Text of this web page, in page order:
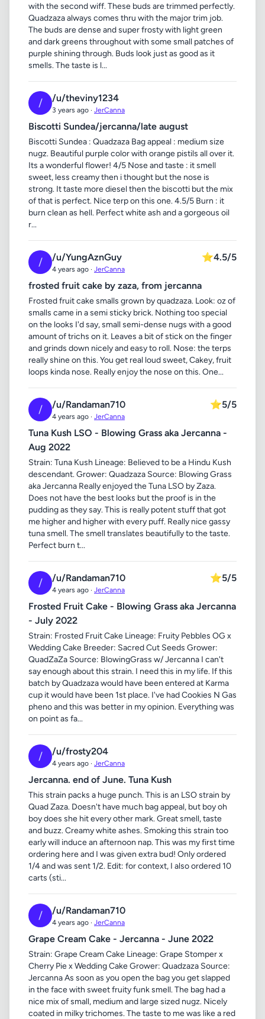
with the second wiff. These buds are trimmed perfectly.
Quadzaza always comes thru with the major trim job.
The buds are dense and super frosty with light green
and dark greens throughout with some small patches of
purple shining through. Buds look just as good as it
smells. The taste is l...
/ /u/theviny1234
3 years ago · JerCanna
Biscotti Sundea/jercanna/late august
Biscotti Sundea : Quadzaza Bag appeal : medium size
nugz. Beautiful purple color with orange pistils all over it.
Its a wonderful flower! 4/5 Nose and taste : it smell
sweet, less creamy then i thought but the nose is
strong. It taste more diesel then the biscotti but the mix
of that is perfect. Nice terp on this one. 4.5/5 Burn : it
burn clean as hell. Perfect white ash and a gorgeous oil
r...
/ /u/YungAznGuy
4 years ago · JerCanna
⭐4.5/5
frosted fruit cake by zaza, from jercanna
Frosted fruit cake smalls grown by quadzaza. Look: oz of
smalls came in a semi sticky brick. Nothing too special
on the looks I'd say, small semi-dense nugs with a good
amount of trichs on it. Leaves a bit of stick on the finger
and grinds down nicely and easy to roll. Nose: the terps
really shine on this. You get real loud sweet, Cakey, fruit
loops kinda nose. Really enjoy the nose on this. One...
/ /u/Randaman710
4 years ago · JerCanna
⭐5/5
Tuna Kush LSO - Blowing Grass aka Jercanna -
Aug 2022
Strain: Tuna Kush Lineage: Believed to be a Hindu Kush
descendant. Grower: Quadzaza Source: Blowing Grass
aka Jercanna Really enjoyed the Tuna LSO by Zaza.
Does not have the best looks but the proof is in the
pudding as they say. This is really potent stuff that got
me higher and higher with every puff. Really nice gassy
tuna smell. The smell translates beautifully to the taste.
Perfect burn t...
/ /u/Randaman710
4 years ago · JerCanna
⭐5/5
Frosted Fruit Cake - Blowing Grass aka Jercanna
- July 2022
Strain: Frosted Fruit Cake Lineage: Fruity Pebbles OG x
Wedding Cake Breeder: Sacred Cut Seeds Grower:
QuadZaZa Source: BlowingGrass w/ Jercanna I can't
say enough about this strain. I need this in my life. If this
batch by Quadzaza would have been entered at Karma
cup it would have been 1st place. I've had Cookies N Gas
pheno and this was better in my opinion. Everything was
on point as fa...
/ /u/frosty204
4 years ago · JerCanna
Jercanna. end of June. Tuna Kush
This strain packs a huge punch. This is an LSO strain by
Quad Zaza. Doesn't have much bag appeal, but boy oh
boy does she hit every other mark. Great smell, taste
and buzz. Creamy white ashes. Smoking this strain too
early will induce an afternoon nap. This was my first time
ordering here and I was given extra bud! Only ordered
1/4 and was sent 1/2. Edit: for context, I also ordered 10
carts (sti...
/ /u/Randaman710
4 years ago · JerCanna
Grape Cream Cake - Jercanna - June 2022
Strain: Grape Cream Cake Lineage: Grape Stomper x
Cherry Pie x Wedding Cake Grower: Quadzaza Source:
Jercanna As soon as you open the bag you get slapped
in the face with sweet fruity funk smell. The bag had a
nice mix of small, medium and large sized nugz. Nicely
coated in milky trichomes. The taste to me was like a red